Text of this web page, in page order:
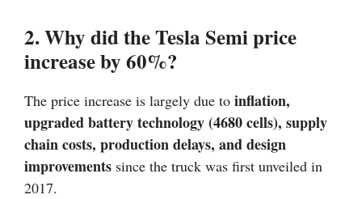
2. Why did the Tesla Semi price
increase by 60%?
The price increase is largely due to inflation,
upgraded battery technology (4680 cells), supply
chain costs, production delays, and design
improvements since the truck was first unveiled in
2017.